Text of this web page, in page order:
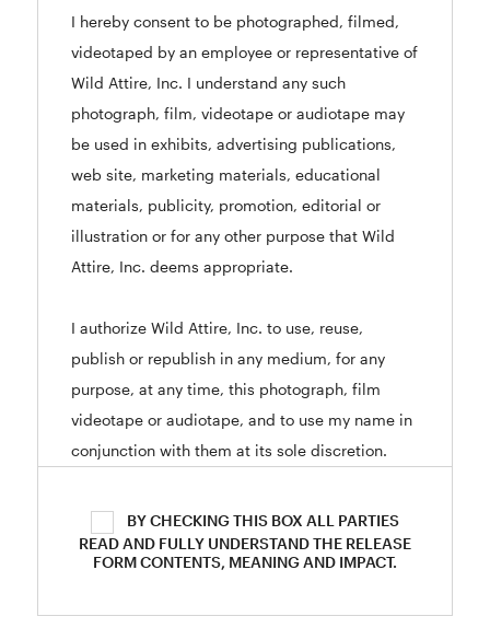
I hereby consent to be photographed, filmed,
videotaped by an employee or representative of
Wild Attire, Inc. I understand any such
photograph, film, videotape or audiotape may
be used in exhibits, advertising publications,
web site, marketing materials, educational
materials, publicity, promotion, editorial or
illustration or for any other purpose that Wild
Attire, Inc. deems appropriate.
I authorize Wild Attire, Inc. to use, reuse,
publish or republish in any medium, for any
purpose, at any time, this photograph, film
videotape or audiotape, and to use my name in
conjunction with them at its sole discretion.
I acknowledge that by signing this form I give
up all claim of ownership of the photographs.
Furthermore, I understand that no royalty, fee,
BY CHECKING THIS BOX ALL PARTIES
READ AND FULLY UNDERSTAND THE RELEASE
FORM CONTENTS, MEANING AND IMPACT.